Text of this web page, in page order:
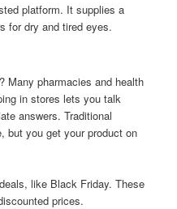
platform. It supplies a
for dry and tired eyes.
Many pharmacies and health
in stores lets you talk
answers. Traditional
but you get your product on
like Black Friday. These
prices.